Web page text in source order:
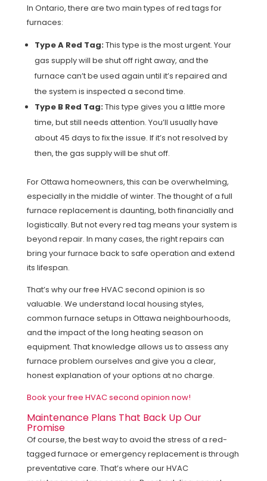
In Ontario, there are two main types of red tags for
furnaces:
Type A Red Tag:This type is the most urgent. Your
gas supply will be shut off right away, and the
furnace can’t be used again until it’s repaired and
the system is inspected a second time.
Type B Red Tag:This type gives you a little more
time, but still needs attention. You’ll usually have
about 45 days to fix the issue. If it’s not resolved by
then, the gas supply will be shut off.
For Ottawa homeowners, this can be overwhelming,
especially in the middle of winter. The thought of a full
furnace replacement is daunting, both financially and
logistically. But not every red tag means your system is
beyond repair. In many cases, the right repairs can
bring your furnace back to safe operation and extend
its lifespan.
That’s why our free HVAC second opinion is so
valuable. We understand local housing styles,
common furnace setups in Ottawa neighbourhoods,
and the impact of the long heating season on
equipment. That knowledge allows us to assess any
furnace problem ourselves and give you a clear,
honest explanation of your options at no charge.
Book your free HVAC second opinion now!
Maintenance Plans That Back Up Our
Promise
Of course, the best way to avoid the stress of a red-
tagged furnace or emergency replacement is through
preventative care. That’s where our HVAC